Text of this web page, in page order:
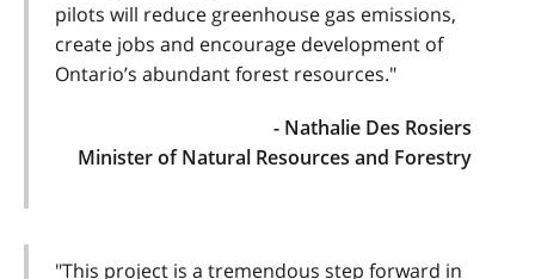
pilots will reduce greenhouse gas emissions,
create jobs and encourage development of
Ontario’s abundant forest resources."
- Nathalie Des Rosiers
Minister of Natural Resources and Forestry
"This project is a tremendous step forward in